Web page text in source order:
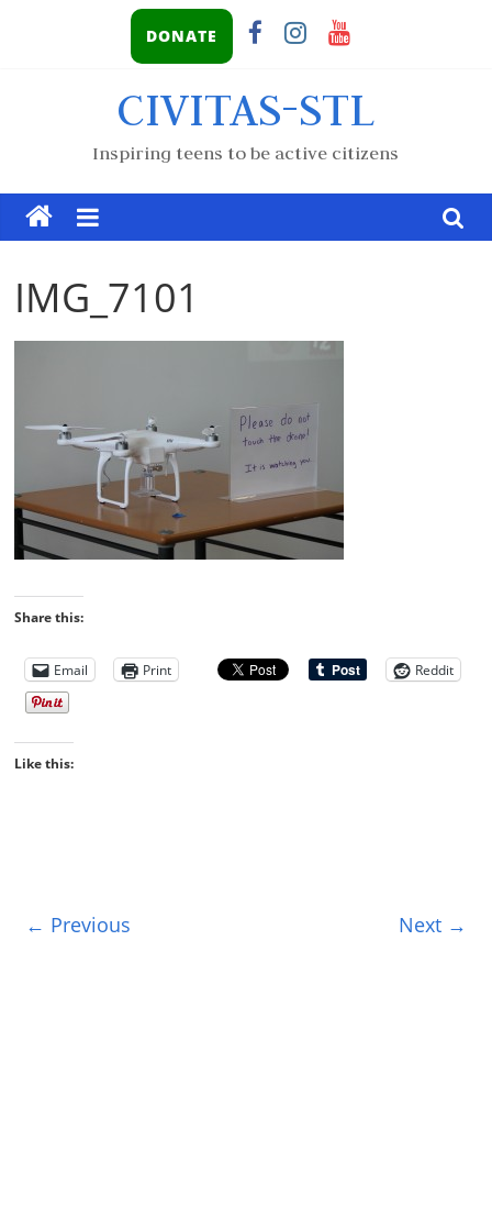
DONATE
CIVITAS-STL
Inspiring teens to be active citizens
IMG_7101
Share this:
Email Print Reddit
Like this:
← Previous Next →